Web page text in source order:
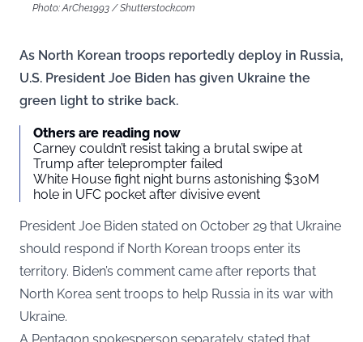
Photo: ArChe1993 / Shutterstock.com
As North Korean troops reportedly deploy in Russia,
U.S. President Joe Biden has given Ukraine the
green light to strike back.
Others are reading now
Carney couldn’t resist taking a brutal swipe at
Trump after teleprompter failed
White House fight night burns astonishing $30M
hole in UFC pocket after divisive event
President Joe Biden stated on October 29 that Ukraine
should respond if North Korean troops enter its
territory. Biden’s comment came after reports that
North Korea sent troops to help Russia in its war with
Ukraine.